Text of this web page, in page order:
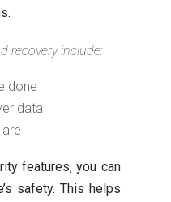
recovery include:
done
data
features, you can
safety. This helps